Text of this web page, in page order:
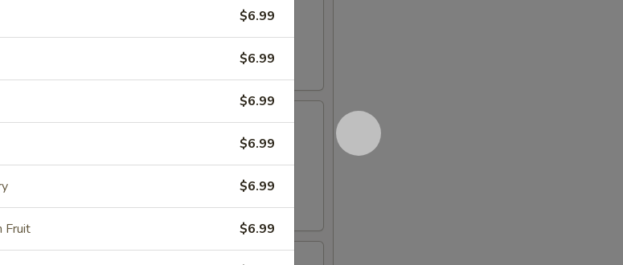
Skewers (2)
$6.99
$6.99
$6.99
$6.99
$6.99
Fruit $6.99